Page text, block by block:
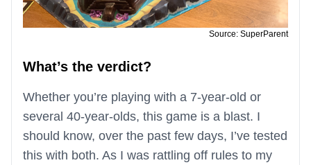
Source: SuperParent
What’s the verdict?
Whether you’re playing with a 7-year-old or
several 40-year-olds, this game is a blast. I
should know, over the past few days, I’ve tested
this with both. As I was rattling off rules to my